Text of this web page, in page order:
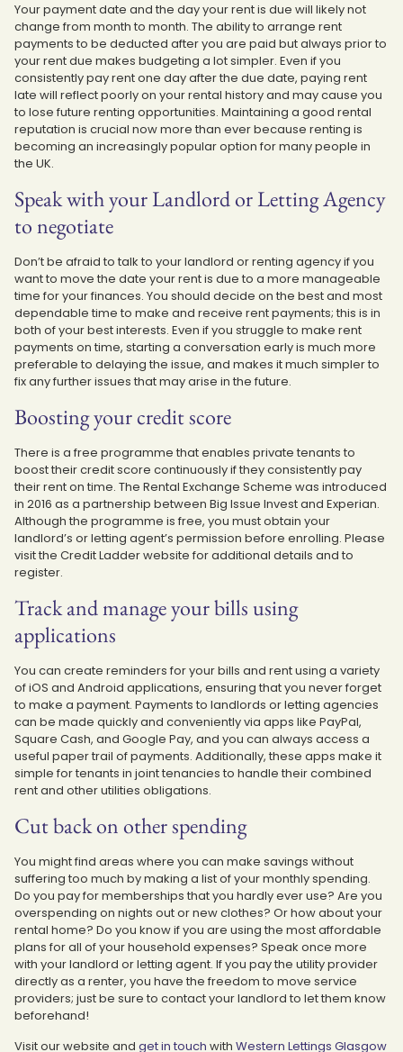
Your payment date and the day your rent is due will likely not
change from month to month. The ability to arrange rent
payments to be deducted after you are paid but always prior to
your rent due makes budgeting a lot simpler. Even if you
consistently pay rent one day after the due date, paying rent
late will reflect poorly on your rental history and may cause you
to lose future renting opportunities. Maintaining a good rental
reputation is crucial now more than ever because renting is
becoming an increasingly popular option for many people in
the UK.
Speak with your Landlord or Letting Agency
to negotiate
Don’t be afraid to talk to your landlord or renting agency if you
want to move the date your rent is due to a more manageable
time for your finances. You should decide on the best and most
dependable time to make and receive rent payments; this is in
both of your best interests. Even if you struggle to make rent
payments on time, starting a conversation early is much more
preferable to delaying the issue, and makes it much simpler to
fix any further issues that may arise in the future.
Boosting your credit score
There is a free programme that enables private tenants to
boost their credit score continuously if they consistently pay
their rent on time. The Rental Exchange Scheme was introduced
in 2016 as a partnership between Big Issue Invest and Experian.
Although the programme is free, you must obtain your
landlord’s or letting agent’s permission before enrolling. Please
visit the Credit Ladder website for additional details and to
register.
Track and manage your bills using
applications
You can create reminders for your bills and rent using a variety
of iOS and Android applications, ensuring that you never forget
to make a payment. Payments to landlords or letting agencies
can be made quickly and conveniently via apps like PayPal,
Square Cash, and Google Pay, and you can always access a
useful paper trail of payments. Additionally, these apps make it
simple for tenants in joint tenancies to handle their combined
rent and other utilities obligations.
Cut back on other spending
You might find areas where you can make savings without
suffering too much by making a list of your monthly spending.
Do you pay for memberships that you hardly ever use? Are you
overspending on nights out or new clothes? Or how about your
rental home? Do you know if you are using the most affordable
plans for all of your household expenses? Speak once more
with your landlord or letting agent. If you pay the utility provider
directly as a renter, you have the freedom to move service
providers; just be sure to contact your landlord to let them know
beforehand!
Visit our website and get in touch with Western Lettings Glasgow